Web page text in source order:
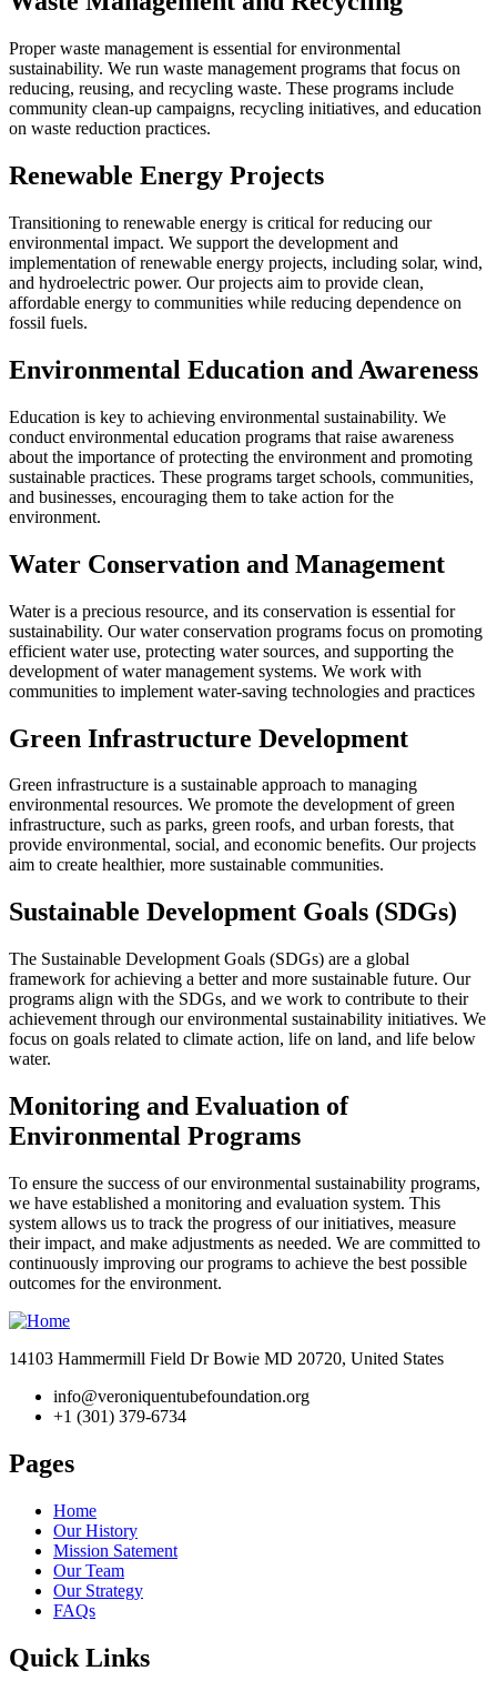
Proper waste management is essential for environmental
sustainability. We run waste management programs that focus on
reducing, reusing, and recycling waste. These programs include
community clean-up campaigns, recycling initiatives, and education
on waste reduction practices.
Renewable Energy Projects
Transitioning to renewable energy is critical for reducing our
environmental impact. We support the development and
implementation of renewable energy projects, including solar, wind,
and hydroelectric power. Our projects aim to provide clean,
affordable energy to communities while reducing dependence on
fossil fuels.
Environmental Education and Awareness
Education is key to achieving environmental sustainability. We
conduct environmental education programs that raise awareness
about the importance of protecting the environment and promoting
sustainable practices. These programs target schools, communities,
and businesses, encouraging them to take action for the
environment.
Water Conservation and Management
Water is a precious resource, and its conservation is essential for
sustainability. Our water conservation programs focus on promoting
efficient water use, protecting water sources, and supporting the
development of water management systems. We work with
communities to implement water-saving technologies and practices
Green Infrastructure Development
Green infrastructure is a sustainable approach to managing
environmental resources. We promote the development of green
infrastructure, such as parks, green roofs, and urban forests, that
provide environmental, social, and economic benefits. Our projects
aim to create healthier, more sustainable communities.
Sustainable Development Goals (SDGs)
The Sustainable Development Goals (SDGs) are a global
framework for achieving a better and more sustainable future. Our
programs align with the SDGs, and we work to contribute to their
achievement through our environmental sustainability initiatives. We
focus on goals related to climate action, life on land, and life below
water.
Monitoring and Evaluation of
Environmental Programs
To ensure the success of our environmental sustainability programs,
we have established a monitoring and evaluation system. This
system allows us to track the progress of our initiatives, measure
their impact, and make adjustments as needed. We are committed to
continuously improving our programs to achieve the best possible
outcomes for the environment.
14103 Hammermill Field Dr Bowie MD 20720, United States
info@veroniquentubefoundation.org
+1 (301) 379-6734
Pages
Home
Our History
Mission Satement
Our Team
Our Strategy
FAQs
Quick Links